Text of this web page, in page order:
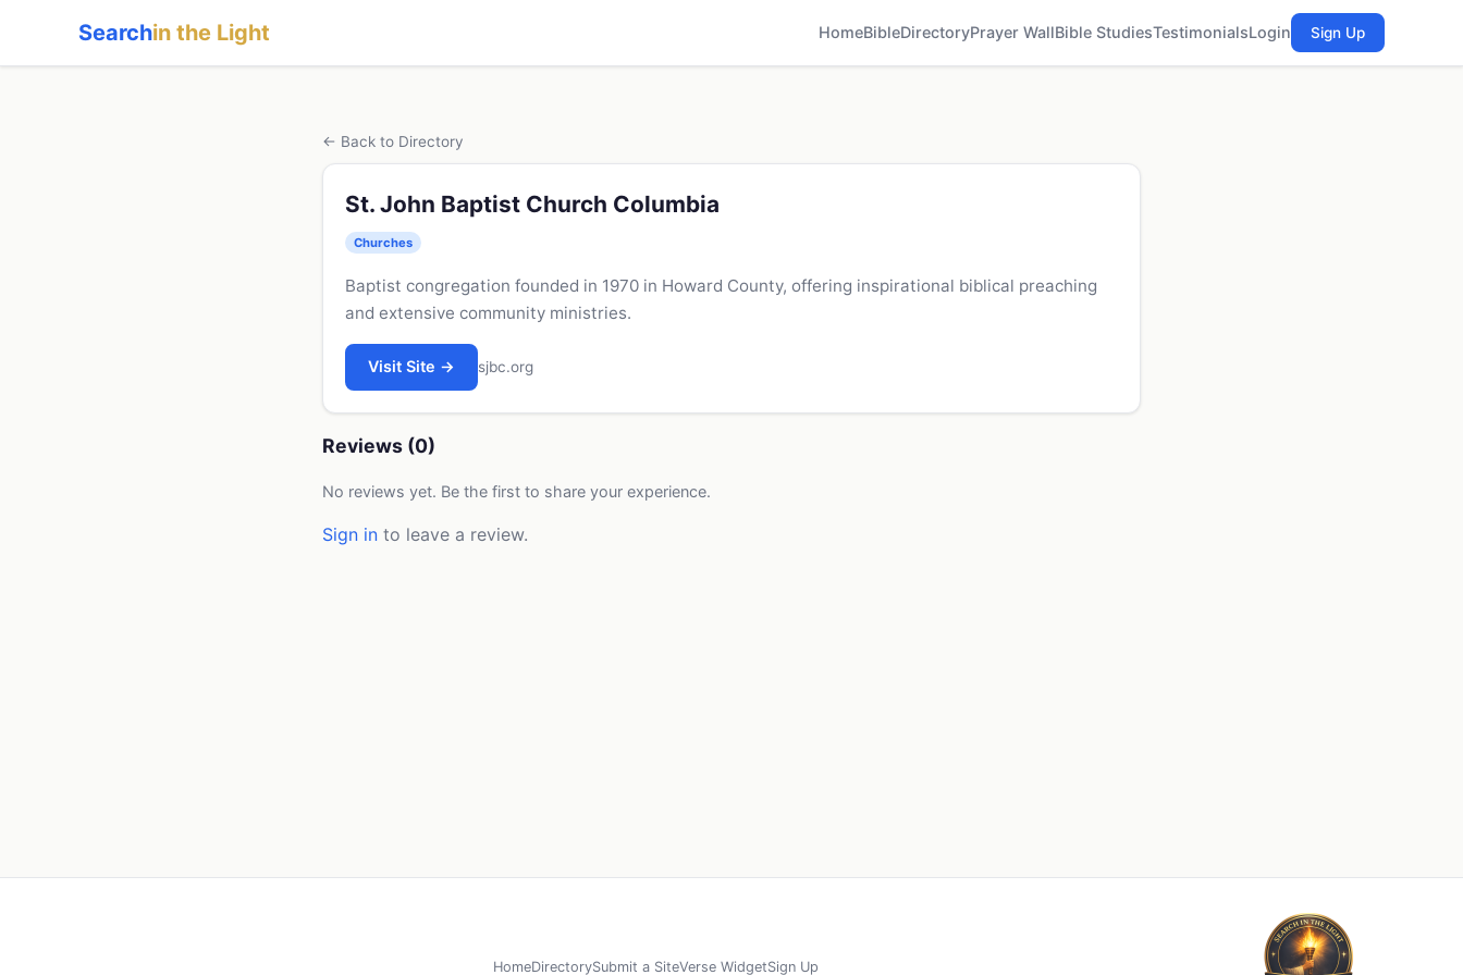
Searchin the Light HomeBibleDirectoryPrayer WallBible StudiesTestimonialsLogin Sign Up
← Back to Directory
St. John Baptist Church Columbia
Churches
Baptist congregation founded in 1970 in Howard County, offering inspirational biblical preaching
and extensive community ministries.
Visit Site → sjbc.org
Reviews (0)
No reviews yet. Be the first to share your experience.
Sign in to leave a review.
HomeDirectorySubmit a SiteVerse WidgetSign Up